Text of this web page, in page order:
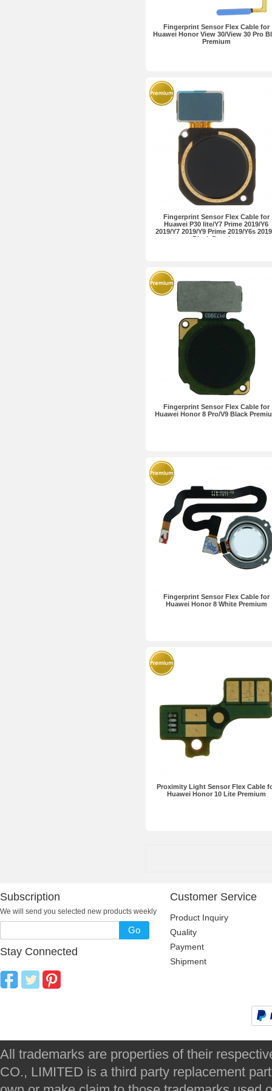
Fingerprint Sensor Flex Cable for
Huawei Honor View 30/View 30 Pro
Premium
Fingerprint Sensor Flex Cable for
Huawei P30 lite/Y7 Prime 2019/Y6
2019/Y7 2019/Y9 Prime 2019/Y6s
Black Premium
Fingerprint Sensor Flex Cable for
Huawei Honor 8 Pro/V9 Black
Fingerprint Sensor Flex Cable for
Huawei Honor 8 White Premium
Proximity Light Sensor Flex Cable
Huawei Honor 10 Lite Premium
Subscription
We will send you selected new products weekly
Go
Stay Connected
Customer Service
Product Inquiry
Quality
Payment
Shipment
All trademarks are properties of their
CO., LIMITED is a third party replacement